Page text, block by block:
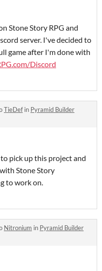
Stone Story RPG and
server. I've decided to
game after I'm done with
Discord
TieDefin Pyramid Builder
pick up this project and
Stone Story
to work on.
Nitronium in Pyramid Builder